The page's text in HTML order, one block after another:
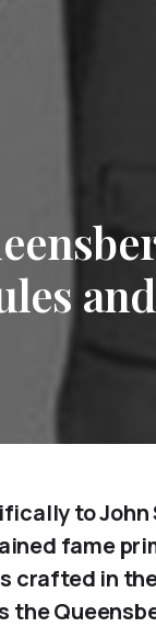
to
fame
crafted in